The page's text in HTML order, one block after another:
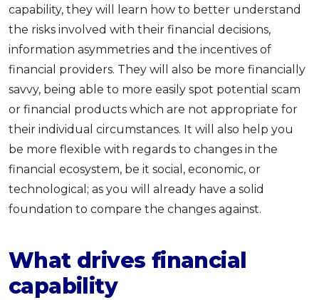
capability, they will learn how to better understand
the risks involved with their financial decisions,
information asymmetries and the incentives of
financial providers. They will also be more financially
savvy, being able to more easily spot potential scam
or financial products which are not appropriate for
their individual circumstances. It will also help you
be more flexible with regards to changes in the
financial ecosystem, be it social, economic, or
technological; as you will already have a solid
foundation to compare the changes against.
What drives financial
capability